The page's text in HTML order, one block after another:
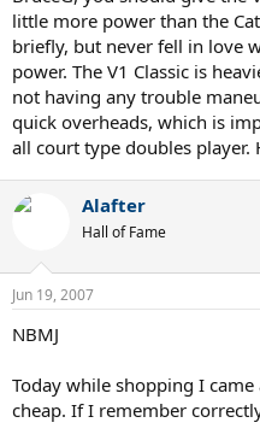
little more power than the
briefly, but never fell in love
power. The V1 Classic is
not having any trouble
quick overheads, which is
all court type doubles player.
Alafter
Hall of Fame
Jun 19, 2007
NBMJ
Today while shopping I
cheap. If I remember